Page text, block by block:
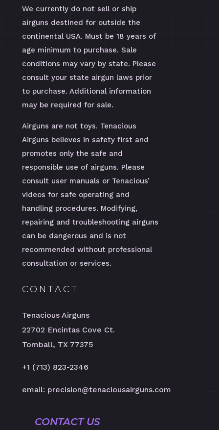
We currently do not sell or ship
airguns destined for outside the
continental USA. Must be 18 years of
age minimum to purchase. Sale
conditions may vary by state. Please
consult your state airgun laws prior
to purchase. Additional information
may be required for sale.
Airguns are not toys. Tenacious
Airguns believes in safety first and
promotes only the safe and
responsible use of airguns. Please
consult user manuals or Tenacious’
videos for safe operating and
handling procedures. Modifying,
repairing and troubleshooting airguns
can be dangerous and is not
recommended without professional
consultation or services.
CONTACT
Tenacious Airguns
22702 Encintas Cove Ct.
Tomball, TX 77375
+1 (713) 823-2346
email: precision@tenaciousairguns.com
CONTACT US